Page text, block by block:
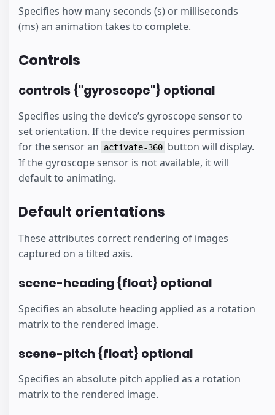
Specifies how many seconds (s) or milliseconds
(ms) an animation takes to complete.
Controls
controls {"gyroscope"} optional
Specifies using the device’s gyroscope sensor to
set orientation. If the device requires permission
for the sensor an
activate-360 button will display.
If the gyroscope sensor is not available, it will
default to animating.
Default orientations
These attributes correct rendering of images
captured on a tilted axis.
scene-heading {float} optional
Specifies an absolute heading applied as a rotation
matrix to the rendered image.
scene-pitch {float} optional
Specifies an absolute pitch applied as a rotation
matrix to the rendered image.